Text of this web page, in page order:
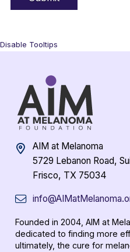
Disable Tooltips
AIM at Melanoma
5729 Lebanon Road,
Frisco, TX 75034
Founded in 2004, AIM at
dedicated to finding more
ultimately, the cure for